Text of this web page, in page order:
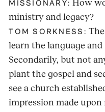
MISSIONARY: How
ministry and legacy?
TOM SORKNESS:
learn the language
Secondarily, but not
plant the gospel and
see a church
impression made upon